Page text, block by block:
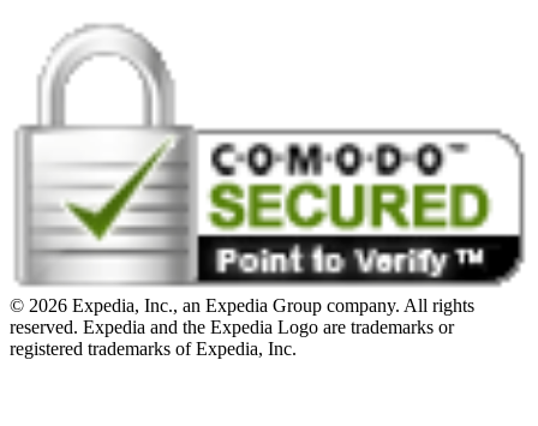
© 2026 Expedia, Inc., an Expedia Group company. All rights
reserved. Expedia and the Expedia Logo are trademarks or
registered trademarks of Expedia, Inc.